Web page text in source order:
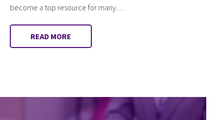
become a top resource for many…
READ MORE